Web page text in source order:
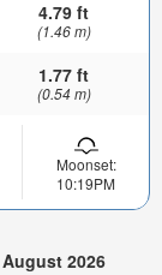
4.79 ft
(1.46 m)
1.77 ft
(0.54 m)
Moonset:
10:19PM
2026